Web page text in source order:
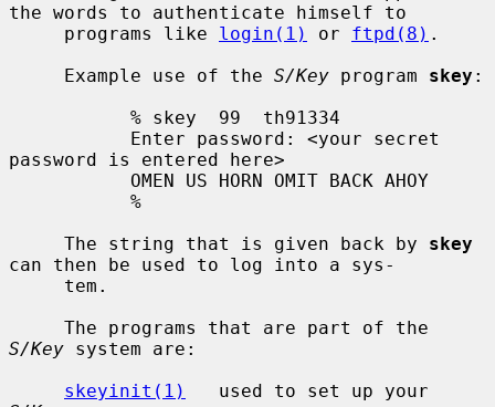
the words to authenticate himself to
     programs like
login(1) or ftpd(8) .
     Example use of the
S/Key program skey :
password is entered here>
     The string that is given back by
skey
can then be used to log into a sys-
S/Key system are:
skeyinit(1)